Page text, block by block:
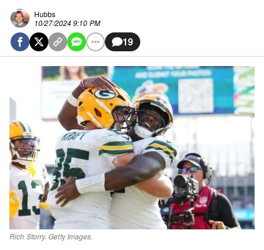
Hubbs
10/27/2024 9:10 PM
19
Rich Storry. Getty Images.